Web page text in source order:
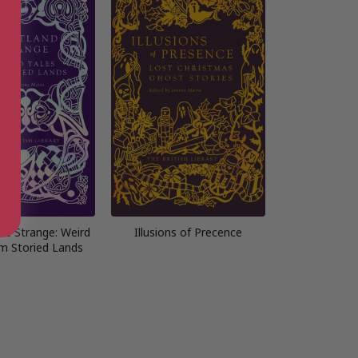
Strange: Weird
Storied Lands
Illusions of Precence